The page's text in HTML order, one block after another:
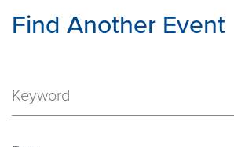
Find Another Event